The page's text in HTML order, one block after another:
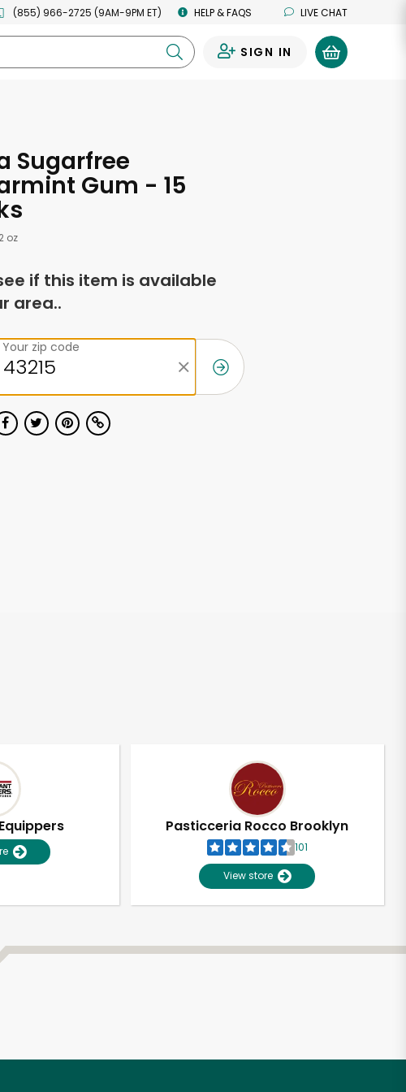
(855) 966-2725 (9AM-9PM ET) HELP & FAQS LIVE CHAT
SIGN IN
Sugarfree
Gum - 15
oz
if this item is available
area..
Your zip code
Pasticceria Rocco Brooklyn
101
View store